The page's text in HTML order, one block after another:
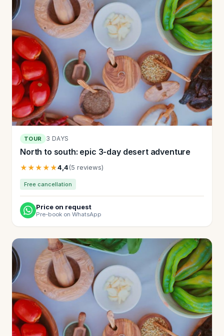
TOUR 3 DAYS
North to south: epic 3-day desert adventure
★★★★★4,4(5 reviews)
Free cancellation
Price on request
Pre-book on WhatsApp